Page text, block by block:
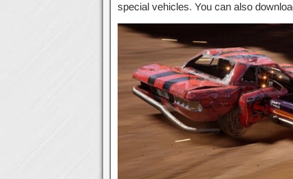
special vehicles. You can also